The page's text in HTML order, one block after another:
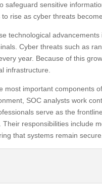
safeguard sensitive
to rise as cyber threats
technological
Cyber threats such as
year. Because of this
infrastructure.
most important components
SOC analysts work
serve as the
Their responsibilities include
that systems remain secure.